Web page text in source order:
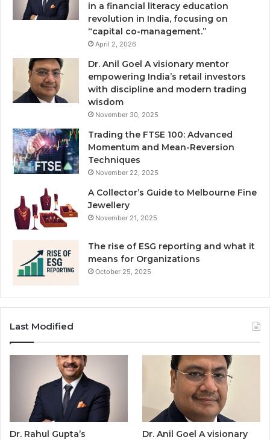
in a financial literacy education
revolution in India, focusing on
“capital co-management.”
April 2, 2026
Dr. Anil Goel A visionary mentor
empowering India’s retail investors
with discipline and modern trading
wisdom
November 30, 2025
Trading the FTSE 100: Advanced
Momentum and Mean-Reversion
Techniques
November 22, 2025
A Collector’s Guide to Melbourne Fine
Jewellery
November 21, 2025
The rise of ESG reporting and what it
means for Organizations
October 25, 2025
Last Modified
Dr. Rahul Gupta’s
Dr. Anil Goel A visionary